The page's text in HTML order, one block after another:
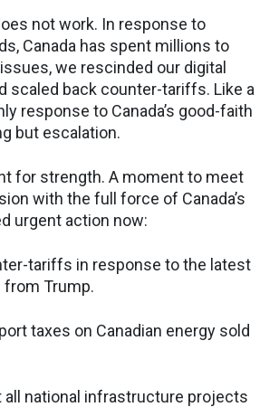
not work. In response to
Canada has spent millions to
we rescinded our digital
scaled back counter-tariffs. Like a
response to Canada’s good-faith
but escalation.
for strength. A moment to meet
with the full force of Canada’s
urgent action now:
tariffs in response to the latest
Trump.
taxes on Canadian energy sold
all national infrastructure projects